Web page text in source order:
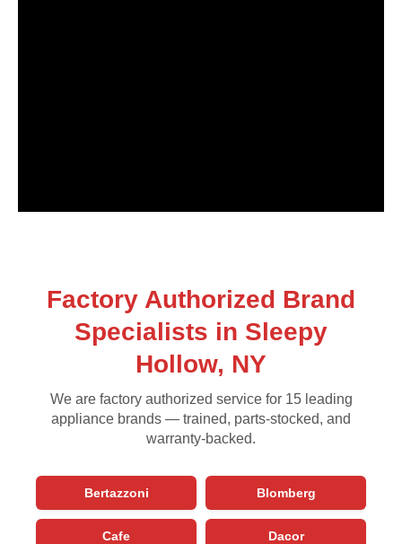
Factory Authorized Brand
Specialists in Sleepy
Hollow, NY
We are factory authorized service for 15 leading
appliance brands — trained, parts-stocked, and
warranty-backed.
Bertazzoni Blomberg
Cafe Dacor